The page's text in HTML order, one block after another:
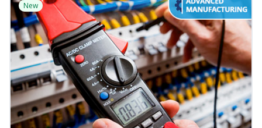
New